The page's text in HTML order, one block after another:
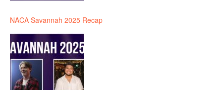
NACA Savannah 2025 Recap